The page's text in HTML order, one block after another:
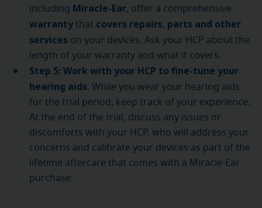
including Miracle-Ear, offer a comprehensive
warranty that covers repairs, parts and other
services on your devices. Ask your HCP about the
length of your warranty and what it covers.
Step 5: Work with your HCP to fine-tune your
hearing aids. While you wear your hearing aids
for the trial period, keep track of your experience.
At the end of the trial, discuss any issues or
discomforts with your HCP, who will address your
concerns and calibrate your devices as part of the
lifetime aftercare that comes with a Miracle-Ear
purchase.